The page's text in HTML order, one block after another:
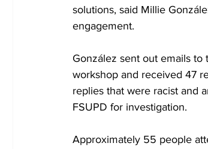
solutions, said Millie
engagement.
González sent out emails
workshop and received 47
replies that were racist and
FSUPD for investigation.
Approximately 55 people